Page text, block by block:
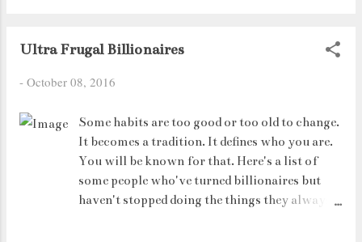
Then I saw the camera and realized who it
was? I did come on TV. Yeah yeah yeah !!!
Ultra Frugal Billionaires
- October 08, 2016
Some habits are too good or too old to change.
It becomes a tradition. It defines who you are.
You will be known for that. Here's a list of
some people who've turned billionaires but
haven't stopped doing the things they always